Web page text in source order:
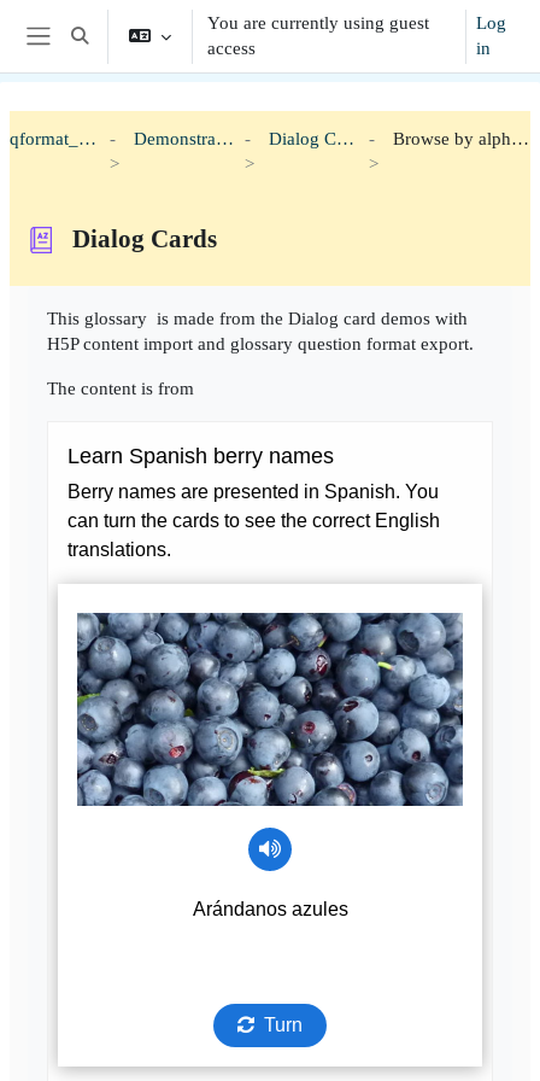
Skip to main content
Side panel
Toggle search input
You are currently using guest
access
Log
in
qformat_h5p Demonstration Dialog Cards Browse by alphabet
Dialog Cards
This glossary is made from the Dialog card demos with
H5P content import and glossary question format export.
The content is from